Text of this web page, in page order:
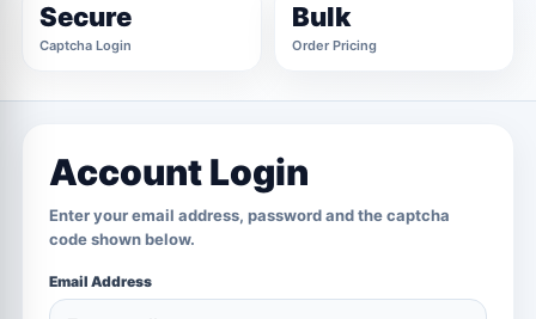
Secure
Captcha Login
Bulk
Order Pricing
Account Login
Enter your email address, password and the captcha
code shown below.
Email Address